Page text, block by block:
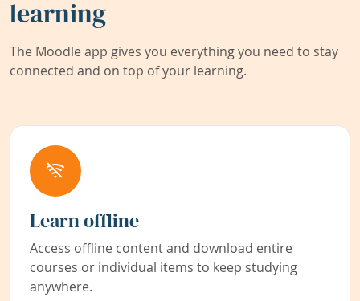
learning
The Moodle app gives you everything you need to stay
connected and on top of your learning.
Learn offline
Access offline content and download entire
courses or individual items to keep studying
anywhere.